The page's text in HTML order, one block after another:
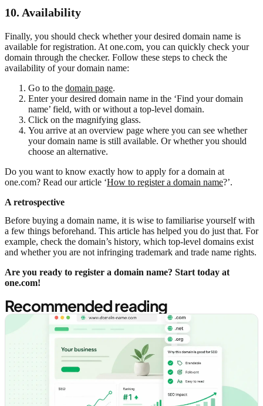
10. Availability
Finally, you should check whether your desired domain name is
available for registration. At one.com, you can quickly check your
domain through the checker. Follow these steps to check the
availability of your domain name:
Go to the domain page.
Enter your desired domain name in the ‘Find your domain
name’ field, with or without a top-level domain.
Click on the magnifying glass.
You arrive at an overview page where you can see whether
your domain name is still available. Or whether you should
choose an alternative.
Do you want to know exactly how to apply for a domain at
one.com? Read our article ‘How to register a domain name?’.
A retrospective
Before buying a domain name, it is wise to familiarise yourself with
a few things beforehand. This article has helped you do just that. For
example, check the domain’s history, which top-level domains exist
and whether you are not infringing trademark and trade name rights.
Are you ready to register a domain name? Start today at
one.com!
Recommended reading